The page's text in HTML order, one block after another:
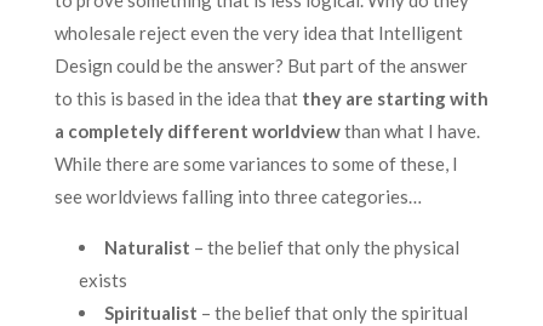
wholesale reject even the very idea that Intelligent
Design could be the answer? But part of the answer
to this is based in the idea that they are starting with
a completely different worldviewthan what I have.
While there are some variances to some of these, I
see worldviews falling into three categories…
Naturalist – the belief that only the physical
exists
Spiritualist – the belief that only the spiritual